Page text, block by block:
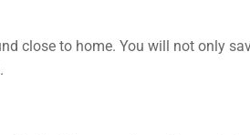
close to home. You will not only